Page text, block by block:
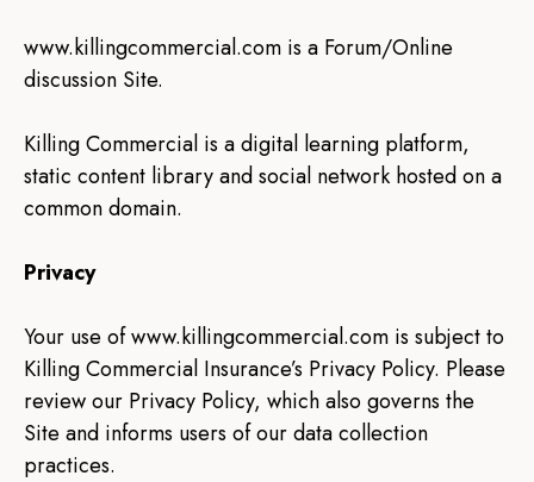
www.killingcommercial.com is a Forum/Online
discussion Site.
Killing Commercial is a digital learning platform,
static content library and social network hosted on a
common domain.
Privacy
Your use of www.killingcommercial.com is subject to
Killing Commercial Insurance’s Privacy Policy. Please
review our Privacy Policy, which also governs the
Site and informs users of our data collection
practices.